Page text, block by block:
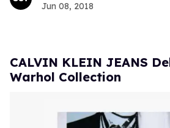
Jun 08, 2018
CALVIN KLEIN JEANS
Warhol Collection